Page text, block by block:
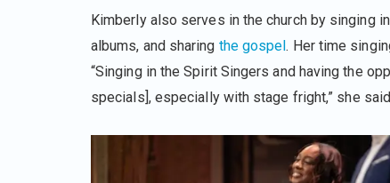
Kimberly also serves in the church by singing
albums, and sharing the gospel. Her time
“Singing in the Spirit Singers and having the
specials], especially with stage fright,” she